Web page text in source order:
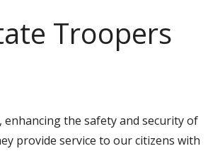
Troopers
enhancing the safety and security of
provide service to our citizens with